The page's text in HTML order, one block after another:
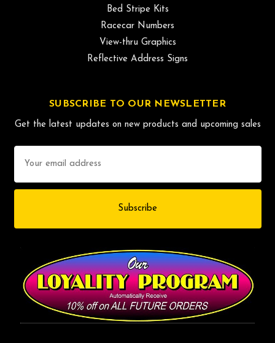
Bed Stripe Kits
Racecar Numbers
View-thru Graphics
Reflective Address Signs
SUBSCRIBE TO OUR NEWSLETTER
Get the latest updates on new products and upcoming sales
Address